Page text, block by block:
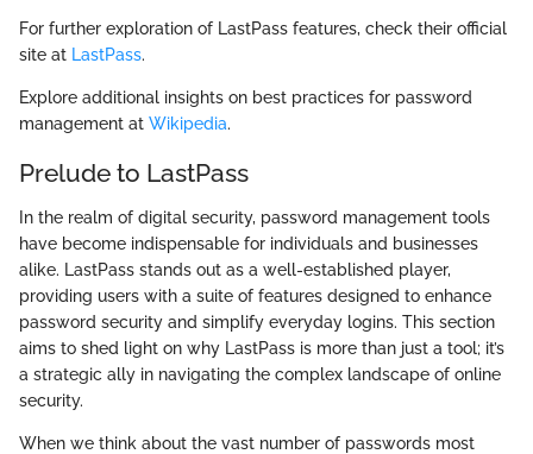
For further exploration of LastPass features, check their official
site at LastPass.
Explore additional insights on best practices for password
management at Wikipedia.
Prelude to LastPass
In the realm of digital security, password management tools
have become indispensable for individuals and businesses
alike. LastPass stands out as a well-established player,
providing users with a suite of features designed to enhance
password security and simplify everyday logins. This section
aims to shed light on why LastPass is more than just a tool; it’s
a strategic ally in navigating the complex landscape of online
security.
When we think about the vast number of passwords most